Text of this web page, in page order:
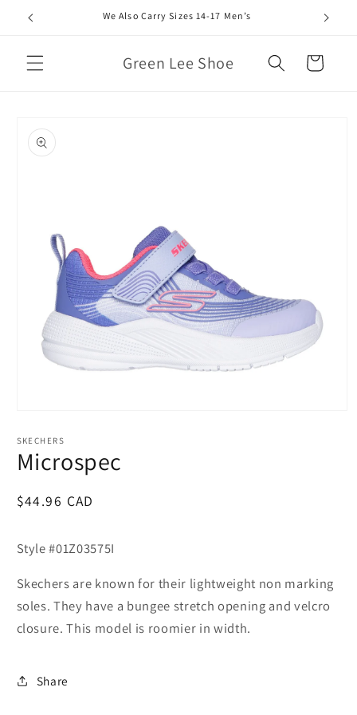
Skip to
content
We Also Carry Sizes 14-17 Men’s
Green Lee Shoe Cart
product
information
1
modal
SKECHERS
Microspec
Regular
$44.96 CAD
Style #01Z03575I
Skechers are known for their lightweight non marking
soles. They have a bungee stretch opening and velcro
closure. This model is roomier in width.
Share